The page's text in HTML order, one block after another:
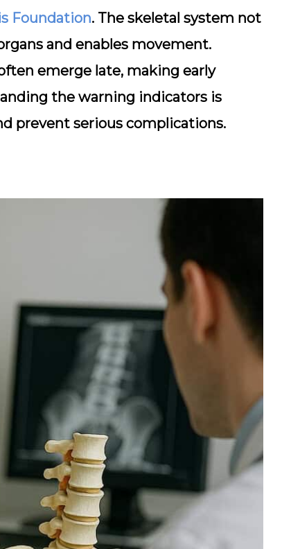
Foundation. The skeletal system not
and enables movement.
emerge late, making early
the warning indicators is
prevent serious complications.